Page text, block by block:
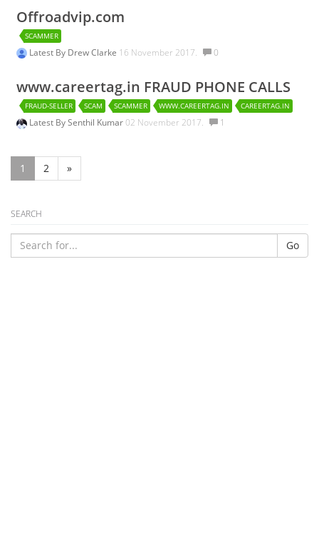
Offroadvip.com
SCAMMER
Latest By Drew Clarke 16 November 2017. 0
www.careertag.in FRAUD PHONE CALLS
FRAUD-SELLER SCAM SCAMMER WWW.CAREERTAG.IN CAREERTAG.IN
Latest BySenthil Kumar02 November 2017. 1
1 2 »
SEARCH
Go